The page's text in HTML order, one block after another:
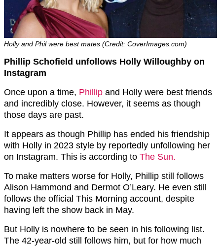
Holly and Phil were best mates (Credit: CoverImages.com)
Phillip Schofield unfollows Holly Willoughby on
Instagram
Once upon a time, Phillip and Holly were best friends
and incredibly close. However, it seems as though
those days are past.
It appears as though Phillip has ended his friendship
with Holly in 2023 style by reportedly unfollowing her
on Instagram. This is according to The Sun.
To make matters worse for Holly, Phillip still follows
Alison Hammond and Dermot O’Leary. He even still
follows the official This Morning account, despite
having left the show back in May.
But Holly is nowhere to be seen in his following list.
The 42-year-old still follows him, but for how much